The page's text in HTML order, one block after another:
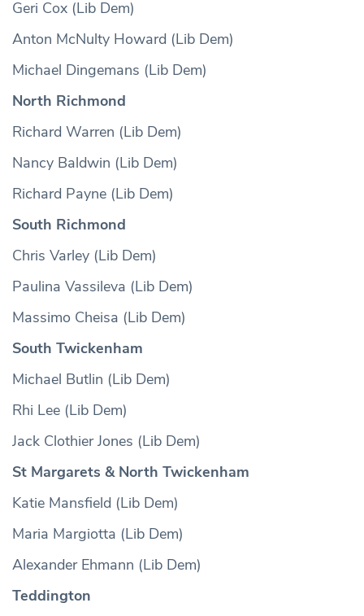
Geri Cox (Lib Dem)
Anton McNulty Howard (Lib Dem)
Michael Dingemans (Lib Dem)
North Richmond
Richard Warren (Lib Dem)
Nancy Baldwin (Lib Dem)
Richard Payne (Lib Dem)
South Richmond
Chris Varley (Lib Dem)
Paulina Vassileva (Lib Dem)
Massimo Cheisa (Lib Dem)
South Twickenham
Michael Butlin (Lib Dem)
Rhi Lee (Lib Dem)
Jack Clothier Jones (Lib Dem)
St Margarets & North Twickenham
Katie Mansfield (Lib Dem)
Maria Margiotta (Lib Dem)
Alexander Ehmann (Lib Dem)
Teddington